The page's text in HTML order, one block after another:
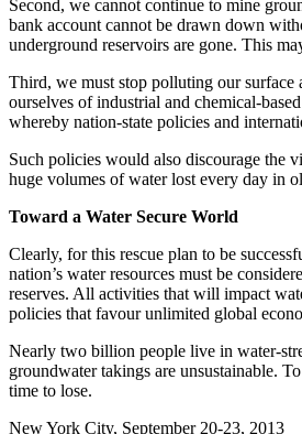
Second, we cannot continue to mine
bank account cannot be drawn down
underground reservoirs are gone. This
Third, we must stop polluting our surface
ourselves of industrial and chemical-
whereby nation-state policies and
Such policies would also discourage the
huge volumes of water lost every day in
Toward a Water Secure World
Clearly, for this rescue plan to be
nation’s water resources must be
reserves. All activities that will impact
policies that favour unlimited global
Nearly two billion people live in water-
groundwater takings are unsustainable.
time to lose.
New York City, September 20-23, 2013